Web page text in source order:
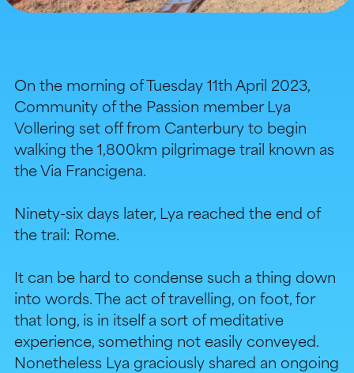
On the morning of Tuesday 11th April 2023,
Community of the Passion member Lya
Vollering set off from Canterbury to begin
walking the 1,800km pilgrimage trail known as
the Via Francigena.
Ninety-six days later, Lya reached the end of
the trail: Rome.
It can be hard to condense such a thing down
into words. The act of travelling, on foot, for
that long, is in itself a sort of meditative
experience, something not easily conveyed.
Nonetheless Lya graciously shared an ongoing